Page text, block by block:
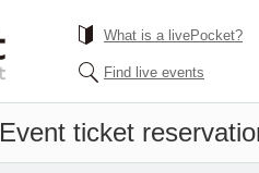
What is a livePocket?
Find live events
Event ticket